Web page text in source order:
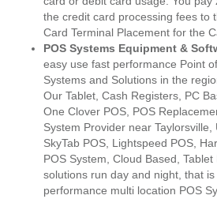
the credit card processing fees to
Card Terminal Placement for the
POS Systems Equipment &
easy use fast performance Point
Systems and Solutions in the
Our Tablet, Cash Registers, PC
One Clover POS, POS
System Provider near Taylorsville,
SkyTab POS, Lightspeed POS,
POS System, Cloud Based,
solutions run day and night, that
performance multi location POS